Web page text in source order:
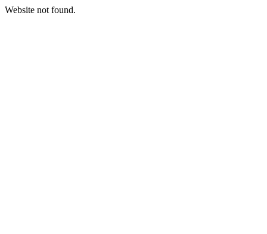
Website not found.